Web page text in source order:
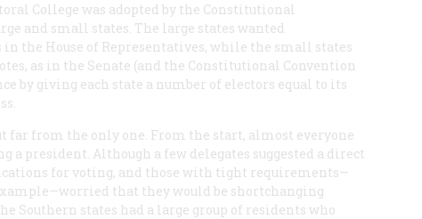
College was adopted by the Constitutional
and small states. The large states wanted
the House of Representatives, while the small states
as in the Senate (and the Constitutional Convention
by giving each state a number of electors equal to its
far from the only one. From the start, almost everyone
a president. Although a few delegates suggested a direct
for voting, and those with tight requirements—
that they would be shortchanging
Southern states had a large group of residents who